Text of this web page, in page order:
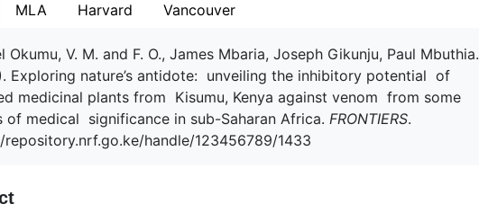
MLA Harvard Vancouver
Okumu, V. M. and F. O., James Mbaria, Joseph Gikunju, Paul Mbuthia.
Exploring nature’s antidote: unveiling the inhibitory potential of
medicinal plants from Kisumu, Kenya against venom from some
of medical significance in sub-Saharan Africa. FRONTIERS.
handle/123456789/1433